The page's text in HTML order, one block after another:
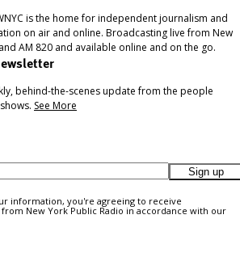
is the home for independent journalism and
on air and online. Broadcasting live from New
AM 820 and available online and on the go.
behind-the-scenes update from the people
See More
Sign up
information, you're agreeing to receive
New York Public Radio in accordance with our